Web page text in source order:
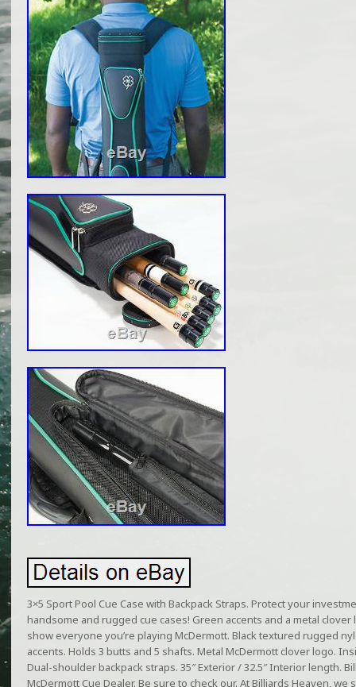
3×5 Sport Pool Cue Case with Backpack Straps. Protect your
handsome and rugged cue cases! Green accents and a metal
show everyone you’re playing McDermott. Black textured rugged
accents. Holds 3 butts and 5 shafts. Metal McDermott clover logo.
Dual-shoulder backpack straps. 35″ Exterior / 32.5″ Interior length.
McDermott Cue Dealer. Be sure to check our. At Billiards Heaven,